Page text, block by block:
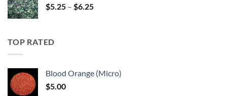
$5.25 – $6.25Price
TOP RATED
Blood Orange (Micro)
$5.00